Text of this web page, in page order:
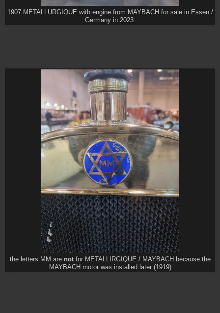
1907 METALLURGIQUE with engine from MAYBACH for sale in Essen /
Germany in 2023.
the letters MM are notfor METALLIRGIQUE / MAYBACH because the
MAYBACH motor was installed later (1919)